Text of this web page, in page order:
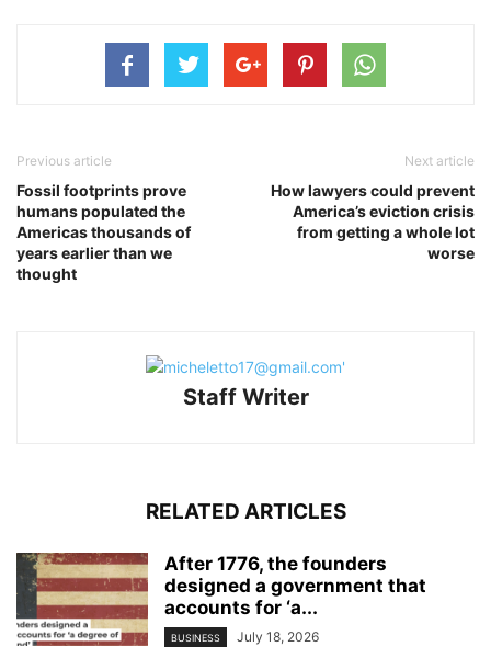
Previous article
Fossil footprints prove
humans populated the
Americas thousands of
years earlier than we
thought
Next article
How lawyers could prevent
America’s eviction crisis
from getting a whole lot
worse
Staff Writer
RELATED ARTICLES
After 1776, the founders
designed a government that
accounts for ‘a...
BUSINESS July 18, 2026